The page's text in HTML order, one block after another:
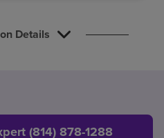
Details
(814) 878-1288